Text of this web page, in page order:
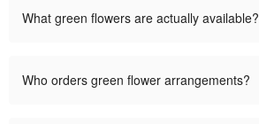
What green flowers are actually available?
Who orders green flower arrangements?